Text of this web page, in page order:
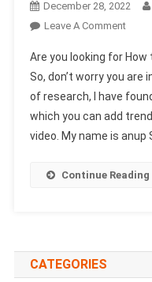
December 28, 2022
Leave A CommentOn
To
Add
Halo
Blur
Effect
Video
Are you looking for
So, don’t worry you are
of research, I have
which you can add
video. My name is anup
Continue Reading
CATEGORIES